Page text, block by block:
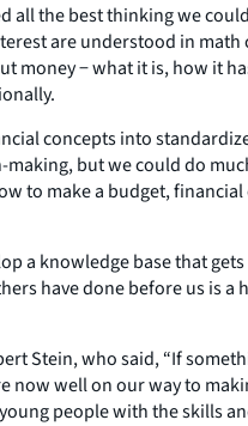
all the best thinking we
are understood in math
− what it is, how it
concepts into
but we could do
to make a budget,
a knowledge base that
have done before us is
Stein, who said, “If
well on our way to
people with the